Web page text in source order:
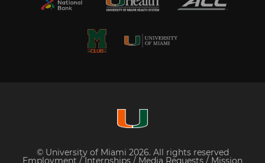
© University of Miami 2026. All rights reserved
Employment /Internships / Media Requests / Mission